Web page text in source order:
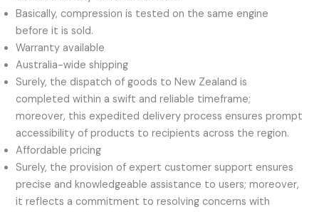
Basically, compression is tested on the same engine
before it is sold.
Warranty available
Australia-wide shipping
Surely, the dispatch of goods to New Zealand is
completed within a swift and reliable timeframe;
moreover, this expedited delivery process ensures prompt
accessibility of products to recipients across the region.
Affordable pricing
Surely, the provision of expert customer support ensures
precise and knowledgeable assistance to users; moreover,
it reflects a commitment to resolving concerns with